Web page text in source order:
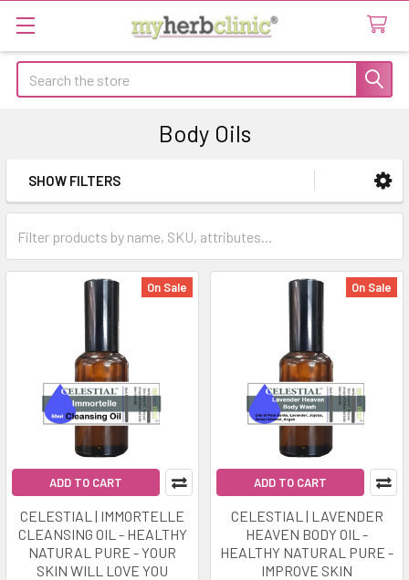
Search
Body Oils
Sidebar
SHOW FILTERS
On Sale
ADD TO CART
CELESTIAL | IMMORTELLE
CLEANSING OIL - HEALTHY
NATURAL PURE - YOUR
SKIN WILL LOVE YOU
On Sale
ADD TO CART
CELESTIAL | LAVENDER
HEAVEN BODY OIL -
HEALTHY NATURAL PURE -
IMPROVE SKIN